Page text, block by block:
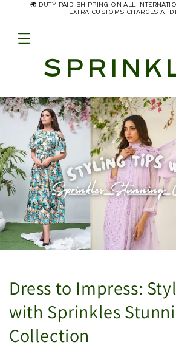
Skip to
🌍 DUTY PAID SHIPPING ON ALL
EXTRA CUSTOMS CHARGES AT
Dress to Impress:
with Sprinkles
Collection